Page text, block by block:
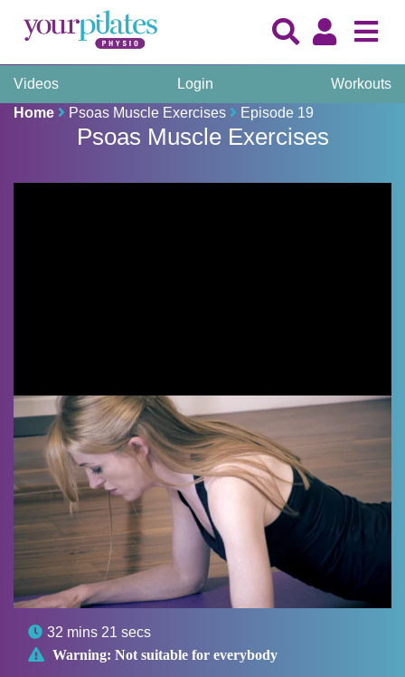
Videos Login
Workouts
Home
Psoas Muscle Exercises Episode 19
Psoas Muscle Exercises
 32 mins 21 secs
 Warning: Not suitable for everybody